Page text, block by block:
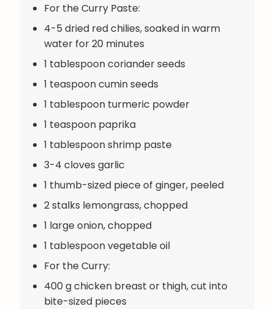
For the Curry Paste:
4-5 dried red chilies, soaked in warm
water for 20 minutes
1 tablespoon coriander seeds
1 teaspoon cumin seeds
1 tablespoon turmeric powder
1 teaspoon paprika
1 tablespoon shrimp paste
3-4 cloves garlic
1 thumb-sized piece of ginger, peeled
2 stalks lemongrass, chopped
1 large onion, chopped
1 tablespoon vegetable oil
For the Curry:
400 g chicken breast or thigh, cut into
bite-sized pieces